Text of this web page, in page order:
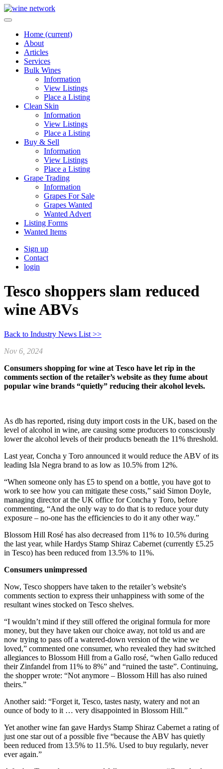
Home (current)
About
Articles
Services
Bulk Wines
Information
View Listings
Place a Listing
Clean Skin
Information
View Listings
Place a Listing
Buy & Sell
Information
View Listings
Place a Listing
Grape Trading
Information
Grapes For Sale
Grapes Wanted
Wanted Advert
Listing Forms
Wanted Items
Sign up
Contact
login
Tesco shoppers slam reduced
wine ABVs
Back to Industry News List >>
Nov 6, 2024
Consumers shopping for wine at Tesco have let rip in the
comments section of the retailer’s website as they fume about
popular wine brands “quietly” reducing their alcohol levels.
As db has reported, rising duty import costs in the UK, based on the
level of alcohol in wine, are causing some producers to consciously
lower the alcohol levels of their products beneath the 11% threshold.
Last year, Concha y Toro announced it would reduce the ABV of its
leading Isla Negra brand to as low as 10.5% from 12%.
“When someone only has £5 to spend on a bottle, you have got to
work to see how you can mitigate these costs,” said Simon Doyle,
managing director at the UK office for Concha y Toro, before
commenting, “And the only way to do that is to reduce your duty
exposure – no-one has the efficiencies to do it any other way.”
Blossom Hill Rosé has also decreased from 11% to 10.5% during
the last year, while Hardys Stamp Shiraz Cabernet (currently £5.25
in Tesco) has been reduced from 13.5% to 11%.
Consumers unimpressed
Now, Tesco shoppers have taken to the retailer’s website's
comments section to express their unhappiness with some of the
resultant wines stocked on Tesco shelves.
“I wouldn’t mind if they still offered the original formula for more
money, but they have taken our choice away, not told us and are
now trying to pass off a watered-down version of the wine we
loved,” commented one consumer, who revealed they had switched
allegiances to Blossom Hill from a Gallo rosé, “when Gallo reduced
their Zinfandel from 11% to 8%” and “ruined the taste”. Continuing,
the shopper wrote: “Not anymore – Blossom Hill has also ruined
theirs.”
Another said: “Forget it, Tesco, tastes nasty, watery and not an
ounce of body to it … very disappointed in Blossom Hill.”
Yet another wine fan gave Hardys Stamp Shiraz Cabernet a rating of
just one star out of a possible five “because the ABV has quietly
been reduced from 13.5% to 11.5%. Used to buy regularly, never
ever again.”